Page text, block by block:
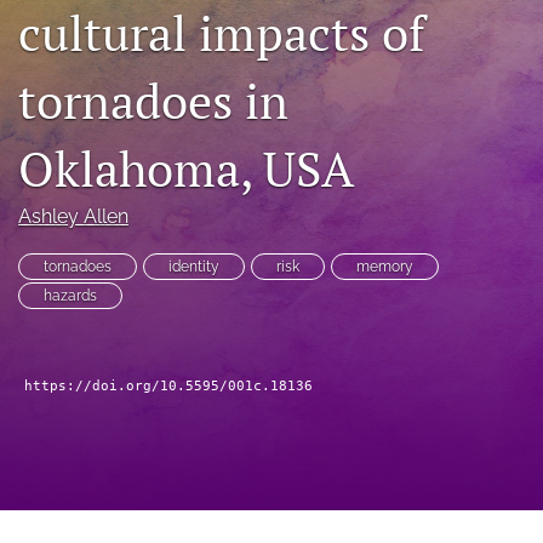
RSS
(opens
a
modal
with
link
feed)
cultural impacts of
tornadoes in
Oklahoma, USA
Ashley Allen
tornadoes identity risk
memory
hazards
https://doi.org/10.5595/001c.18136